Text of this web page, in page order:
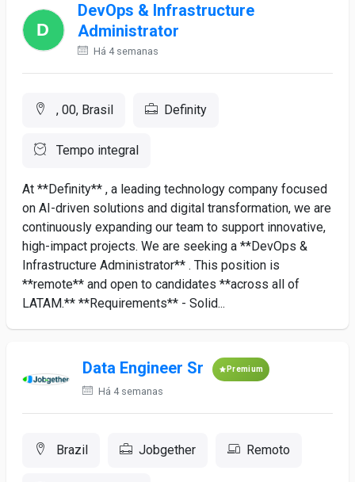
DevOps & Infrastructure
Administrator
Há 4 semanas
, 00, Brasil Definity
Tempo integral
At **Definity** , a leading technology company focused
on AI-driven solutions and digital transformation, we are
continuously expanding our team to support innovative,
high-impact projects. We are seeking a **DevOps &
Infrastructure Administrator** . This position is
**remote** and open to candidates **across all of
LATAM.** **Requirements** - Solid...
Data Engineer Sr Premium
Há 4 semanas
Brazil Jobgether Remoto